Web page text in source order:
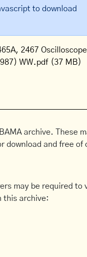
to download
2467
WW.pdf (37 MB)
BAMA archive. These
download and free of
may be required to
this archive: